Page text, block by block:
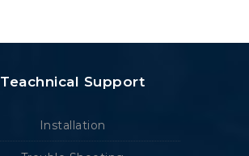
Teachnical Support
Installation